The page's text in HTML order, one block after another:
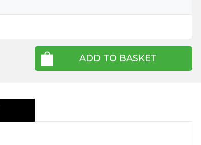
ADD TO BASKET